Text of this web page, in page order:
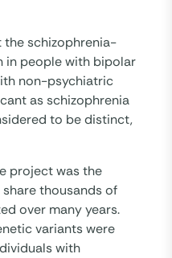
the schizophrenia-
in people with bipolar
non-psychiatric
as schizophrenia
to be distinct,
project was the
thousands of
over many years.
variants were
with